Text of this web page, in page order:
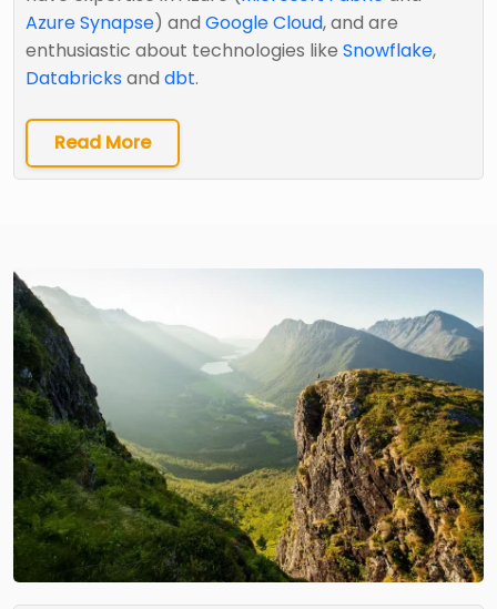
Azure Synapse) and Google Cloud, and are
enthusiastic about technologies like Snowflake,
Databricksand dbt.
Read More